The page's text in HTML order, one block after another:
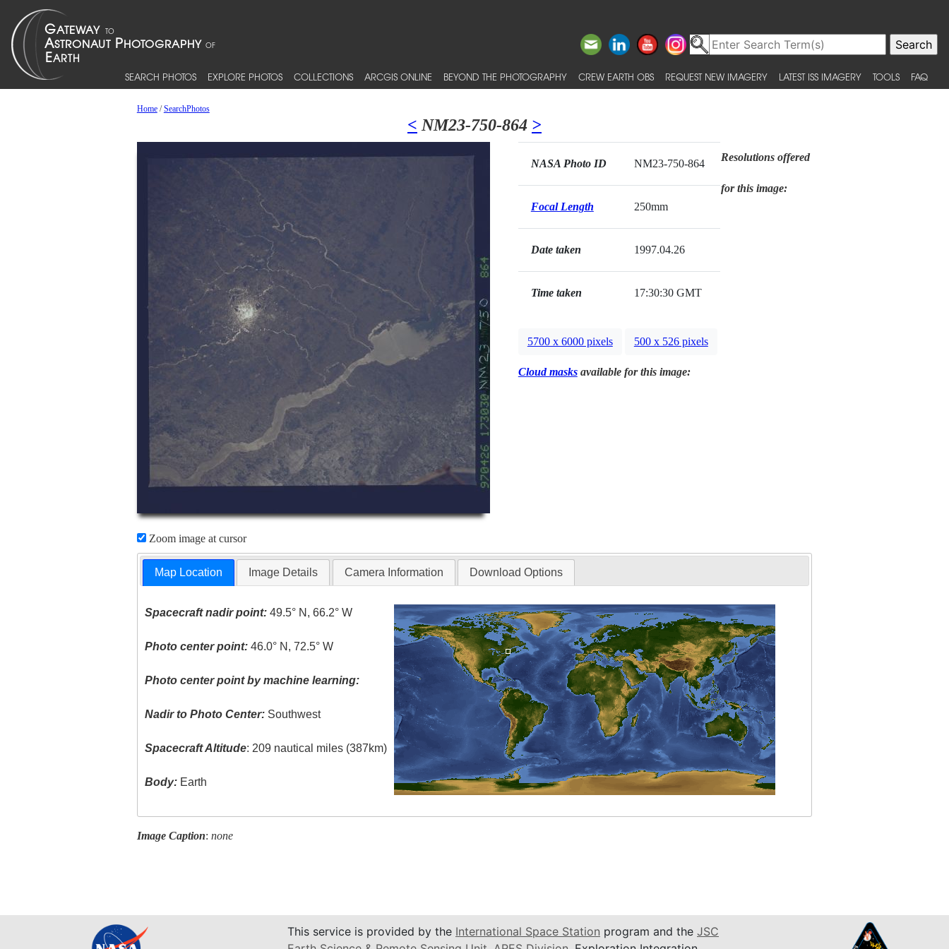
SEARCH PHOTOS EXPLORE PHOTOS COLLECTIONS ARCGIS ONLINE BEYOND THE PHOTOGRAPHY CREW EARTH OBS REQUEST NEW IMAGERY LATEST ISS IMAGERY TOOLS FAQ
Home/SearchPhotos
< NM23-750-864 >
Zoom image at cursor
NASA Photo ID NM23-750-864
Focal Length 250mm
Date taken 1997.04.26
Time taken 17:30:30 GMT
Resolutions offered
for this image:
5700 x 6000 pixels 500 x 526 pixels
Cloud masksavailable for this image:
Map Location Image Details Camera Information Download Options
Spacecraft nadir point: 49.5° N, 66.2° W
Photo center point: 46.0° N, 72.5° W
Photo center point by machine learning:
Nadir to Photo Center: Southwest
Spacecraft Altitude: 209 nautical miles (387km)
Body: Earth
Image Caption: none
This service is provided by the International Space Station program and the JSC